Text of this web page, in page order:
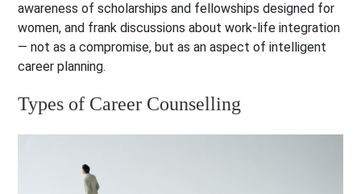
awareness of scholarships and fellowships designed for
women, and frank discussions about work-life integration
— not as a compromise, but as an aspect of intelligent
career planning.
Types of Career Counselling